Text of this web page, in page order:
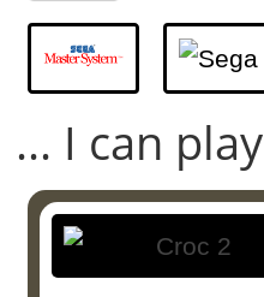
... I can play